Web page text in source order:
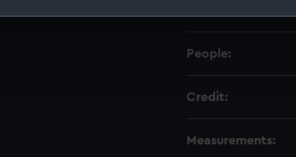
to remember your preferences, understand
People:
Credit:
Measurements: